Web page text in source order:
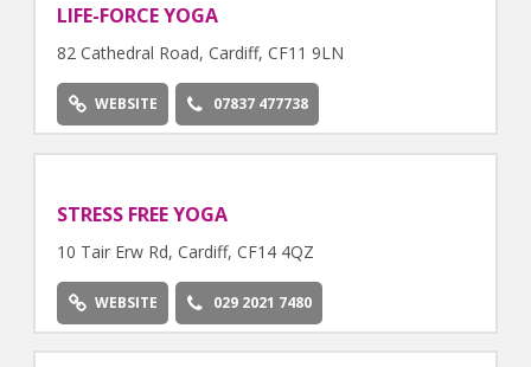
LIFE-FORCE YOGA
82 Cathedral Road, Cardiff, CF11 9LN
WEBSITE 07837 477738
STRESS FREE YOGA
10 Tair Erw Rd, Cardiff, CF14 4QZ
WEBSITE 029 2021 7480